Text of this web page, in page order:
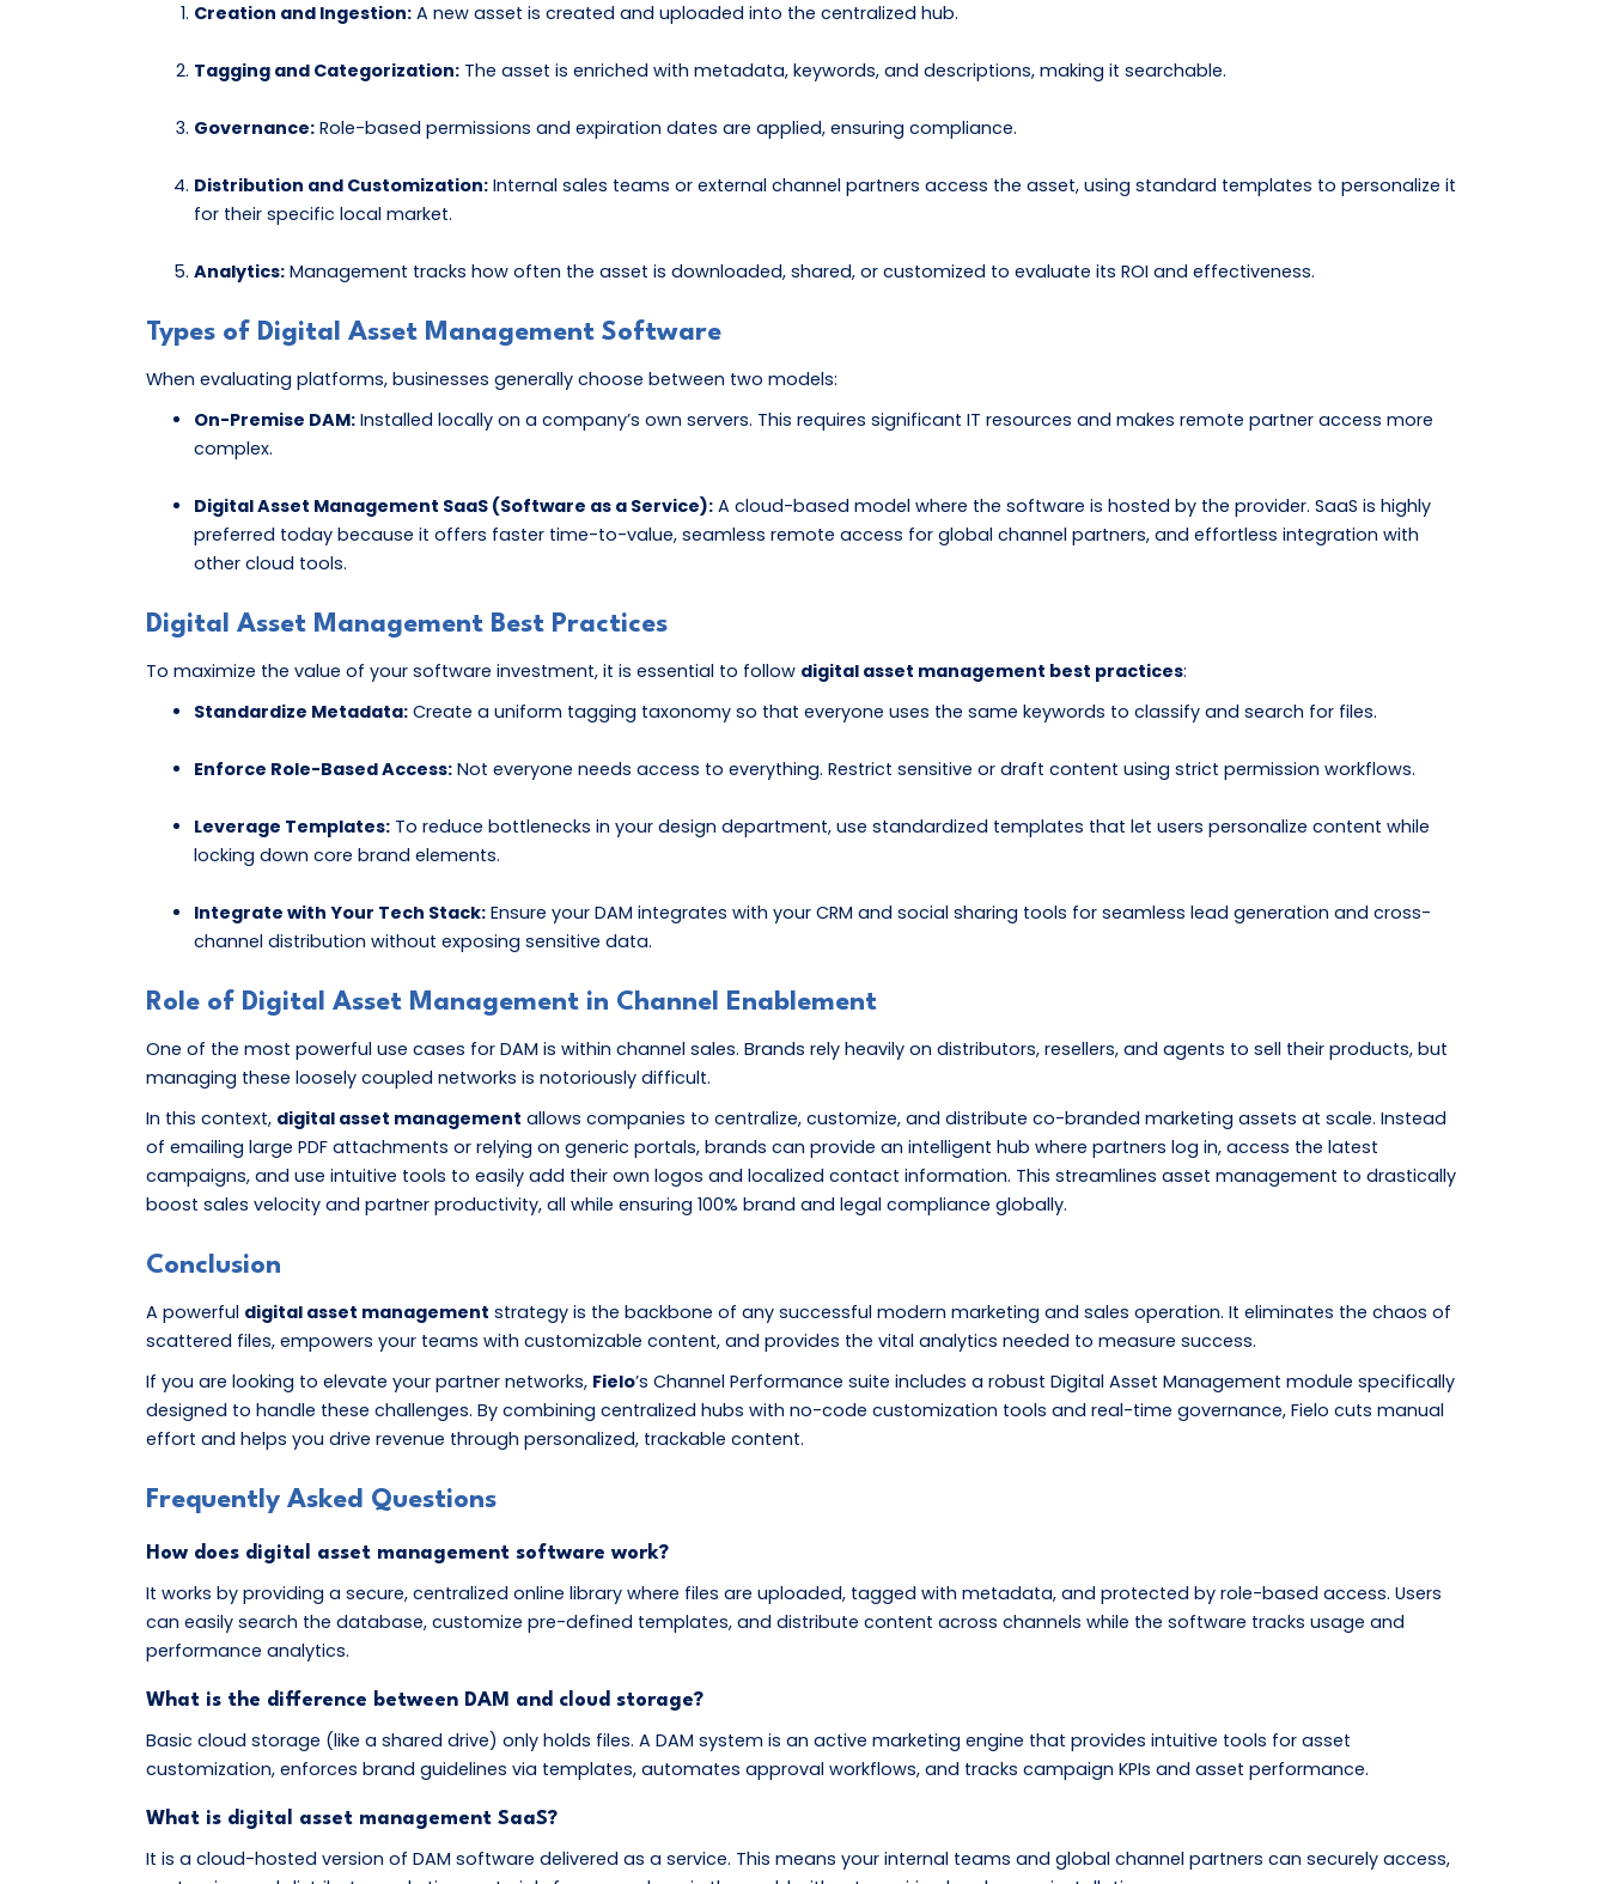
Creation and Ingestion: A new asset is created and uploaded into the centralized hub.
Tagging and Categorization: The asset is enriched with metadata, keywords, and descriptions, making it searchable.
Governance: Role-based permissions and expiration dates are applied, ensuring compliance.
Distribution and Customization: Internal sales teams or external channel partners access the asset, using standard templates to personalize it
for their specific local market.
Analytics: Management tracks how often the asset is downloaded, shared, or customized to evaluate its ROI and effectiveness.
Types of Digital Asset Management Software
When evaluating platforms, businesses generally choose between two models:
On-Premise DAM: Installed locally on a company’s own servers. This requires significant IT resources and makes remote partner access more
complex.
Digital Asset Management SaaS (Software as a Service): A cloud-based model where the software is hosted by the provider. SaaS is highly
preferred today because it offers faster time-to-value, seamless remote access for global channel partners, and effortless integration with
other cloud tools.
Digital Asset Management Best Practices
To maximize the value of your software investment, it is essential to follow digital asset management best practices:
Standardize Metadata: Create a uniform tagging taxonomy so that everyone uses the same keywords to classify and search for files.
Enforce Role-Based Access: Not everyone needs access to everything. Restrict sensitive or draft content using strict permission workflows.
Leverage Templates: To reduce bottlenecks in your design department, use standardized templates that let users personalize content while
locking down core brand elements.
Integrate with Your Tech Stack: Ensure your DAM integrates with your CRM and social sharing tools for seamless lead generation and cross-
channel distribution without exposing sensitive data.
Role of Digital Asset Management in Channel Enablement
One of the most powerful use cases for DAM is within channel sales. Brands rely heavily on distributors, resellers, and agents to sell their products, but
managing these loosely coupled networks is notoriously difficult.
In this context, digital asset management allows companies to centralize, customize, and distribute co-branded marketing assets at scale. Instead
of emailing large PDF attachments or relying on generic portals, brands can provide an intelligent hub where partners log in, access the latest
campaigns, and use intuitive tools to easily add their own logos and localized contact information. This streamlines asset management to drastically
boost sales velocity and partner productivity, all while ensuring 100% brand and legal compliance globally.
Conclusion
A powerful digital asset management strategy is the backbone of any successful modern marketing and sales operation. It eliminates the chaos of
scattered files, empowers your teams with customizable content, and provides the vital analytics needed to measure success.
If you are looking to elevate your partner networks, Fielo’s Channel Performance suite includes a robust Digital Asset Management module specifically
designed to handle these challenges. By combining centralized hubs with no-code customization tools and real-time governance, Fielo cuts manual
effort and helps you drive revenue through personalized, trackable content.
Frequently Asked Questions
How does digital asset management software work?
It works by providing a secure, centralized online library where files are uploaded, tagged with metadata, and protected by role-based access. Users
can easily search the database, customize pre-defined templates, and distribute content across channels while the software tracks usage and
performance analytics.
What is the difference between DAM and cloud storage?
Basic cloud storage (like a shared drive) only holds files. A DAM system is an active marketing engine that provides intuitive tools for asset
customization, enforces brand guidelines via templates, automates approval workflows, and tracks campaign KPIs and asset performance.
What is digital asset management SaaS?
It is a cloud-hosted version of DAM software delivered as a service. This means your internal teams and global channel partners can securely access,